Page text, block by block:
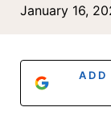
January 16,
ADD